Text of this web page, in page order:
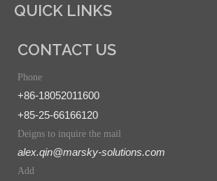
QUICK LINKS
CONTACT US
Phone
+86-18052011600
+85-25-66166120
Deigns to inquire the mail
alex.qin@marsky-solutions.com
Add